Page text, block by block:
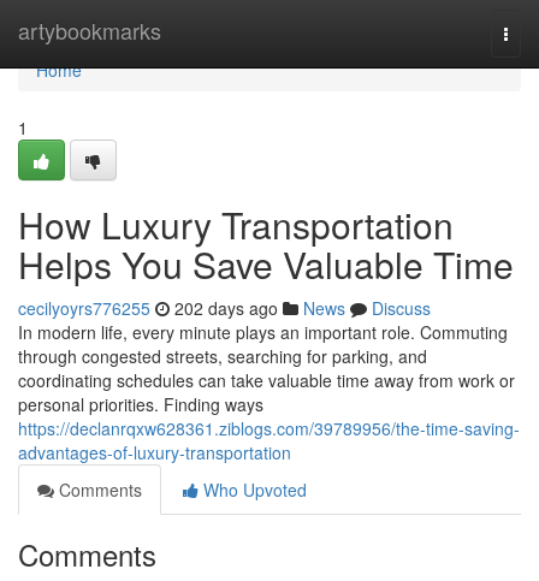
artybookmarks
Home
Home
1
How Luxury Transportation
Helps You Save Valuable Time
cecilyoyrs776255 202 days ago News
Discuss
In modern life, every minute plays an important role. Commuting
through congested streets, searching for parking, and
coordinating schedules can take valuable time away from work or
personal priorities. Finding ways
https://declanrqxw628361.ziblogs.com/39789956/the-time-saving-
advantages-of-luxury-transportation
Comments
Who Upvoted
Comments